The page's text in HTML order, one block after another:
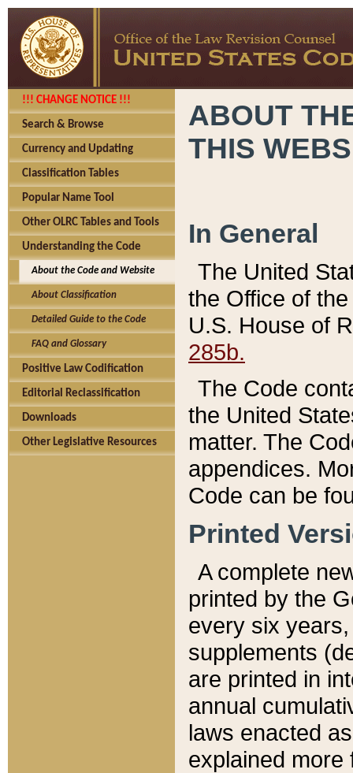
!!! CHANGE NOTICE !!!
Search & Browse
Currency and Updating
Classification Tables
Popular Name Tool
Other OLRC Tables and Tools
Understanding the Code
About the Code and Website
About Classification
Detailed Guide to the Code
FAQ and Glossary
Positive Law Codification
Editorial Reclassification
Downloads
Other Legislative Resources
ABOUT
THIS
In General
The United
the Office of
U.S. House of
285b.
The Code
the United
matter. The
appendices.
Code can be
Printed
A complete
printed by the
every six
supplements
are printed in
annual
laws enacted
explained more